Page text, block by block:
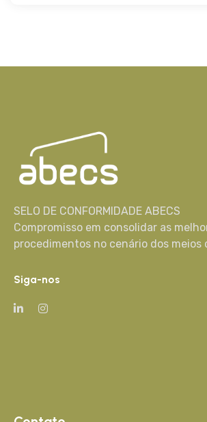
SELO DE CONFORMIDADE ABECS
Compromisso em consolidar as
procedimentos no cenário dos meios
Siga-nos